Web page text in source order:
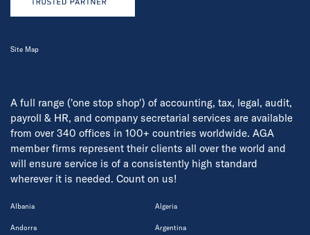
A full range ('one stop shop') of accounting, tax, legal, audit,
payroll & HR, and company secretarial services are available
from over 340 offices in 100+ countries worldwide. AGA
member firms represent their clients all over the world and
will ensure service is of a consistently high standard
wherever it is needed. Count on us!
Albania Algeria
Andorra Argentina
Site Map